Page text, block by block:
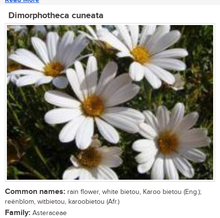
Dimorphotheca cuneata
Common names: rain flower, white bietou, Karoo bietou (Eng.);
reënblom, witbietou, karoobietou (Afr.)
Family: Asteraceae